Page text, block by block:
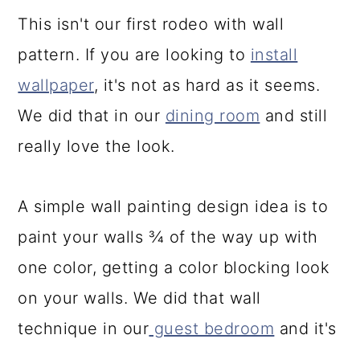
This isn't our first rodeo with wall
pattern. If you are looking to install
wallpaper, it's not as hard as it seems.
We did that in our dining room and still
really love the look.
A simple wall painting design idea is to
paint your walls ¾ of the way up with
one color, getting a color blocking look
on your walls. We did that wall
technique in our guest bedroom and it's